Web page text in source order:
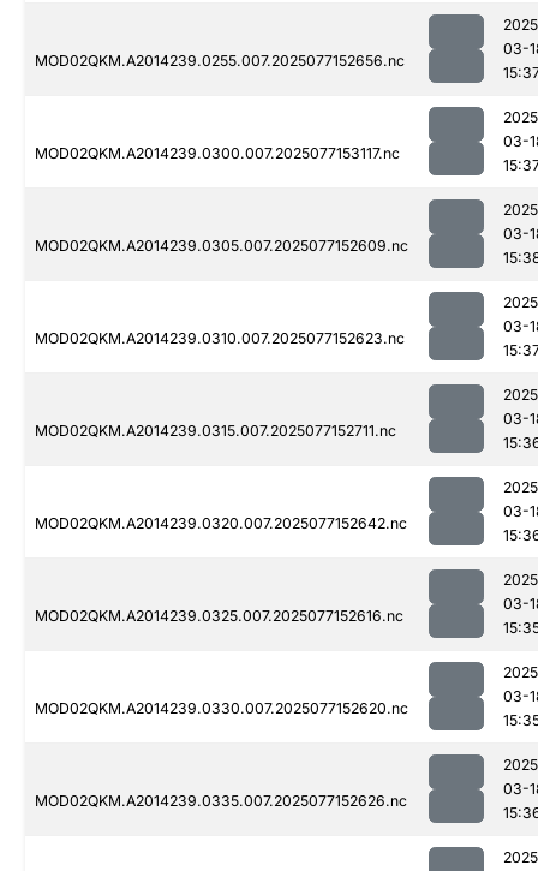
MOD02QKM.A2014239.0255.007.2025077152656.nc
03-
MOD02QKM.A2014239.0300.007.2025077153117.nc
03-
MOD02QKM.A2014239.0305.007.2025077152609.nc
03-
MOD02QKM.A2014239.0310.007.2025077152623.nc
03-
MOD02QKM.A2014239.0315.007.2025077152711.nc
03-
MOD02QKM.A2014239.0320.007.2025077152642.nc
03-
MOD02QKM.A2014239.0325.007.2025077152616.nc
03-
MOD02QKM.A2014239.0330.007.2025077152620.nc
03-
MOD02QKM.A2014239.0335.007.2025077152626.nc
03-